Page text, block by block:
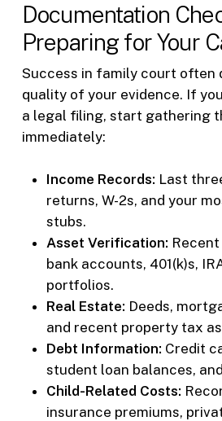
Documentation
Preparing for Your
Success in family court often
quality of your evidence. If
a legal filing, start gathering
immediately:
Income Records: Last
returns, W-2s, and your
stubs.
Asset Verification:
bank accounts, 401(k)s,
portfolios.
Real Estate: Deeds,
and recent property tax
Debt Information: Credit
student loan balances,
Child-Related Costs:
insurance premiums,